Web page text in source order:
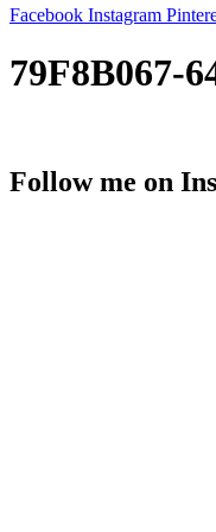
Facebook Instagram
79F8B067-
Follow me on